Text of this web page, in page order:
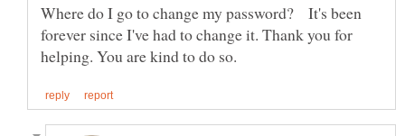
Where do I go to change my password? It's been
forever since I've had to change it. Thank you for